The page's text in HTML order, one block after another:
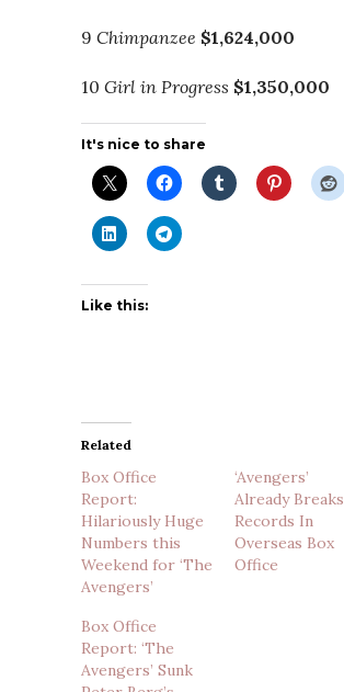
9 Chimpanzee $1,624,000
10 Girl in Progress $1,350,000
It's nice to share
Like this:
Related
Box Office
Report:
Hilariously Huge
Numbers this
Weekend for ‘The
Avengers’
‘Avengers’
Already Breaks
Records In
Overseas Box
Office
Box Office
Report: ‘The
Avengers’ Sunk